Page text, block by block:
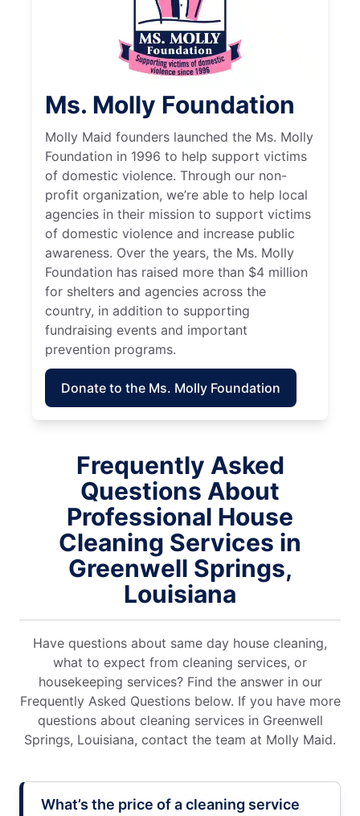
Ms. Molly Foundation
Molly Maid founders launched the Ms. Molly
Foundation in 1996 to help support victims
of domestic violence. Through our non-
profit organization, we’re able to help local
agencies in their mission to support victims
of domestic violence and increase public
awareness. Over the years, the Ms. Molly
Foundation has raised more than $4 million
for shelters and agencies across the
country, in addition to supporting
fundraising events and important
prevention programs.
Donate to the Ms. Molly Foundation
Frequently Asked
Questions About
Professional House
Cleaning Services in
Greenwell Springs,
Louisiana
Have questions about same day house cleaning,
what to expect from cleaning services, or
housekeeping services? Find the answer in our
Frequently Asked Questions below. If you have more
questions about cleaning services in Greenwell
Springs, Louisiana, contact the team at Molly Maid.
What’s the price of a cleaning service